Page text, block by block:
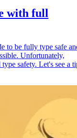
with full
to be fully type safe
Unfortunately,
safety. Let's see a